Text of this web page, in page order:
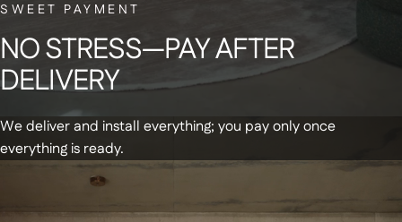
SWEET PAYMENT
NOSTRESS—PAYAFTER
DELIVERY
We deliver and install everything; you pay only once
everything is ready.
Sign up for our newsletter and receive a
€20 discount code on your first order
Get updates and special offers by email
+
Summer Sale